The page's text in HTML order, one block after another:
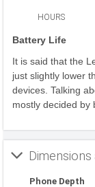
HOURS
Battery Life
It is said that the
just slightly lower
devices. Talking
mostly decided by
Dimensions
Phone Depth